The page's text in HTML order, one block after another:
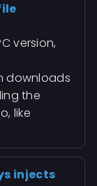
version,
downloads
the
like
injects